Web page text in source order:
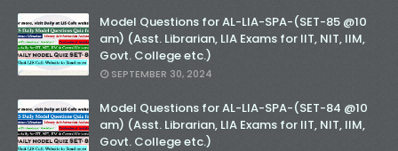
Model Questions for AL-LIA-SPA-(SET-85 @10
am) (Asst. Librarian, LIA Exams for IIT, NIT, IIM,
Govt. College etc.)
SEPTEMBER 30, 2024
Model Questions for AL-LIA-SPA-(SET-84 @10
am) (Asst. Librarian, LIA Exams for IIT, NIT, IIM,
Govt. College etc.)